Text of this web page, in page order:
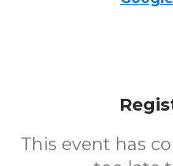
This event has